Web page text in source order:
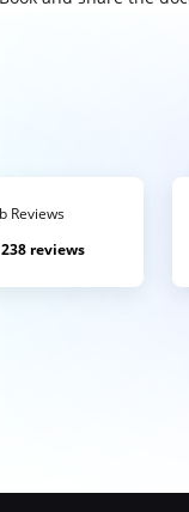
Reviews
238 reviews